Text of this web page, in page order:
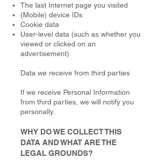
The last Internet page you visited
(Mobile) device IDs
Cookie data
User-level data (such as whether you
viewed or clicked on an
advertisement)
Data we receive from third parties
If we receive Personal Information
from third parties, we will notify you
personally.
WHY DO WE COLLECT THIS
DATA AND WHAT ARE THE
LEGAL GROUNDS?